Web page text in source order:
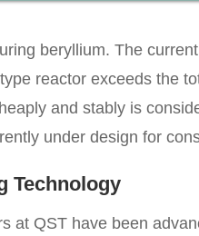
beryllium. The
reactor exceeds the
and stably is
under design for
Technology
at QST have been